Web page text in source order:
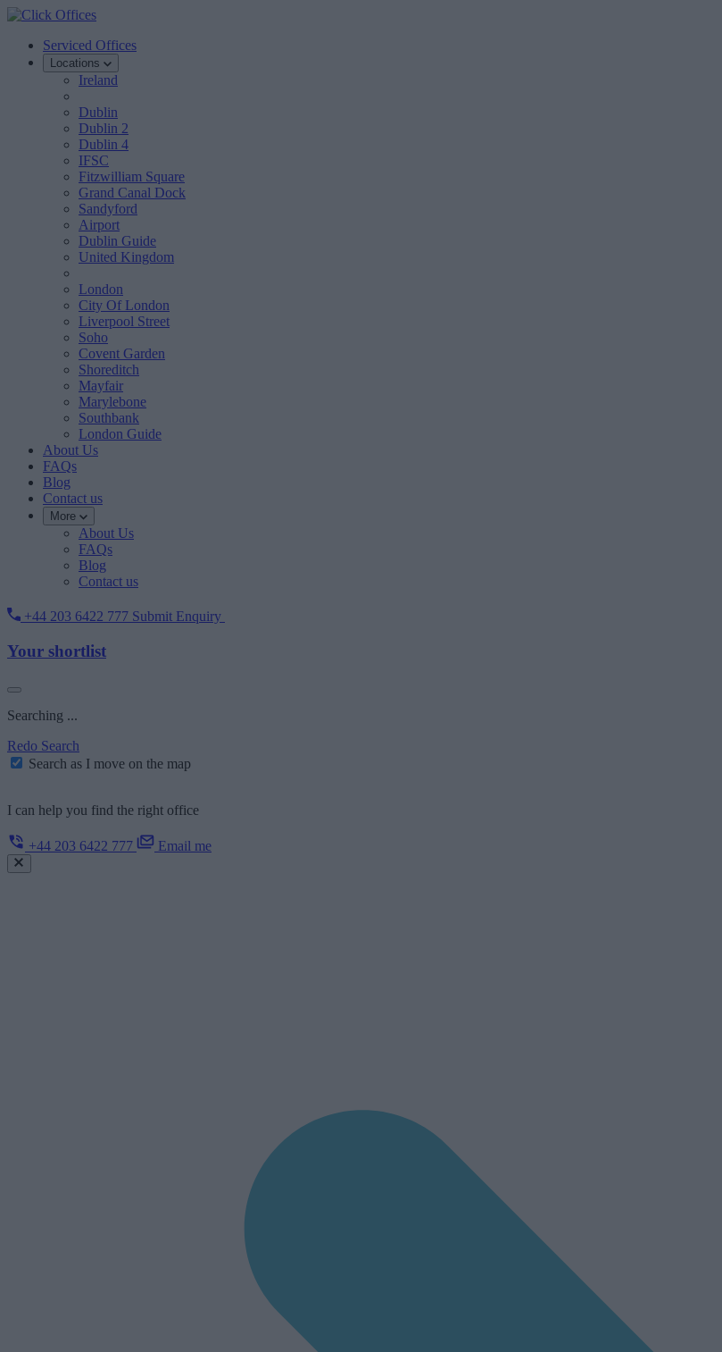
Serviced Offices
Locations
Ireland
Dublin
Dublin 2
Dublin 4
IFSC
Fitzwilliam Square
Grand Canal Dock
Sandyford
Airport
Dublin Guide
United Kingdom
London
City Of London
Liverpool Street
Soho
Covent Garden
Shoreditch
Mayfair
Marylebone
Southbank
London Guide
About Us
FAQs
Blog
Contact us
More
About Us
FAQs
Blog
Contact us
+44 203 6422 777 Submit Enquiry
Your shortlist
Searching ...
Redo Search
Search as I move on the map
I can help you find the right office
+44 203 6422 777 Email me